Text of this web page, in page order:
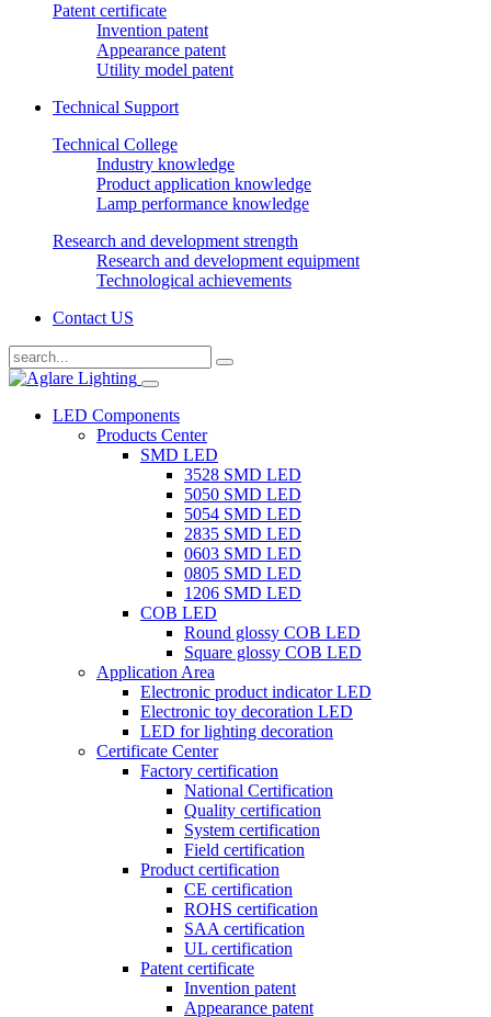
Patent certificate
Invention patent
Appearance patent
Utility model patent
Technical Support
Technical College
Industry knowledge
Product application knowledge
Lamp performance knowledge
Research and development strength
Research and development equipment
Technological achievements
Contact US
LED Components
Products Center
SMD LED
3528 SMD LED
5050 SMD LED
5054 SMD LED
2835 SMD LED
0603 SMD LED
0805 SMD LED
1206 SMD LED
COB LED
Round glossy COB LED
Square glossy COB LED
Application Area
Electronic product indicator LED
Electronic toy decoration LED
LED for lighting decoration
Certificate Center
Factory certification
National Certification
Quality certification
System certification
Field certification
Product certification
CE certification
ROHS certification
SAA certification
UL certification
Patent certificate
Invention patent
Appearance patent